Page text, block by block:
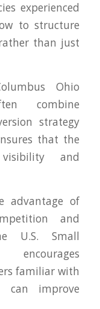
experienced
to structure
than just
Ohio
combine
strategy
that the
and
advantage of
and
U.S. Small
encourages
familiar with
can improve